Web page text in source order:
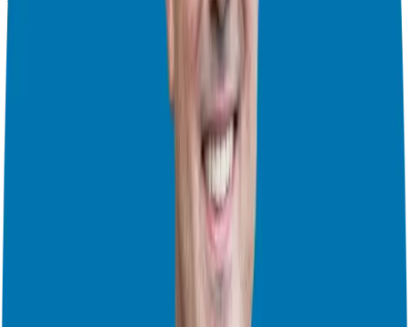
the most fascinating takeaways from my talk with Tom was how AI
is changing the SEO landscape. AI search engines like ChatGPT,
podcast interviews to provide better recommendations to users. In
converts nine times better than traditional SEO. Why? Because the
AI isn’t just giving a list of names; it’s identifying the ideal partner
based on the deep, conversational data found in podcast transcripts.
Guesting vs. Hosting: Finding Your Unfair Advantage
A question I get asked constantly by corporate executives and
aspiring entrepreneurs is: “Should I start my own show or be a guest
Tom uses a great analogy for this: Are you looking to be the Uber
is a fantastic way to nurture your current Candidates and
is the fastest way to get new exposure, leads, and high-